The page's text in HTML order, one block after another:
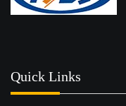
Quick Links